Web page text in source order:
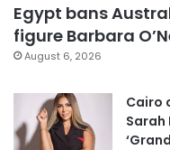
Egypt bans
figure Barbara
August 6, 2026
Cairo
Sarah